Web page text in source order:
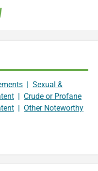
Sexual &
Crude or Profane
Other Noteworthy